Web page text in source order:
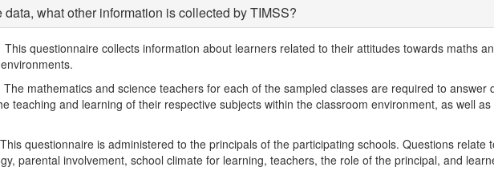
what other information is collected by TIMSS?
questionnaire collects information about learners related to their attitudes towards maths
The mathematics and science teachers for each of the sampled classes are required to
teaching and learning of their respective subjects within the classroom environment, as well
This questionnaire is administered to the principals of the participating schools. Questions relate
parental involvement, school climate for learning, teachers, the role of the principal, and